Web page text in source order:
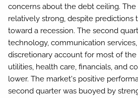
concerns about the debt ceiling.
relatively strong, despite predictions
toward a recession. The second
technology, communication
discretionary account for most of the
utilities, health care, financials, and
lower. The market's positive
second quarter was buoyed by